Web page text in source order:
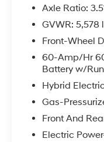
Sorento Hybrid
premium
experience,
- Carpeted Floor
- Runway Red
As a Kia
Sorento Hybrid
comprehensive
provide added
Axle Ratio:
GVWR: 5,578
Front-Wheel
60-Amp/Hr
Battery w/
Hybrid
Gas-
Front And
Electric